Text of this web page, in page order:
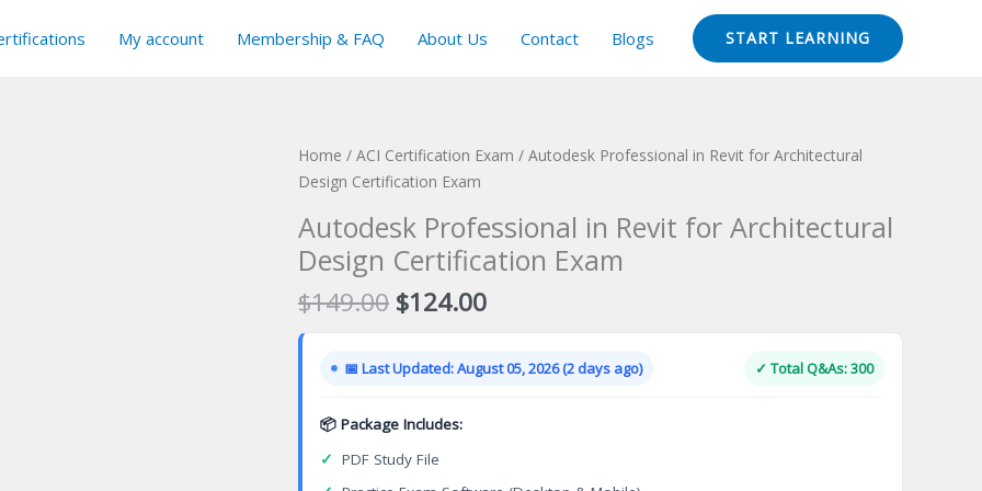
My account Membership & FAQ About Us Contact Blogs START LEARNING
Home / ACI Certification Exam / Autodesk Professional in Revit for Architectural
Design Certification Exam
Autodesk Professional in Revit for Architectural
Design Certification Exam
$149.00 Original
price
was:
$149.00.
$124.00Current
price
is:
$124.00.
📅 Last Updated: August 05, 2026 (2 days ago) ✓ Total Q&As: 300
📦 Package Includes:
✓ PDF Study File